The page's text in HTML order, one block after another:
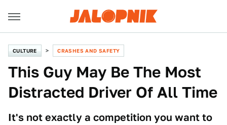
CULTURE CRASHES AND SAFETY
This Guy May Be The Most
Distracted Driver Of All Time
It's not exactly a competition you want to